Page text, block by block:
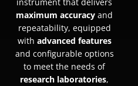
maximum accuracy and
repeatability, equipped
with advanced features
and configurable options
to meet the needs of
research laboratories,